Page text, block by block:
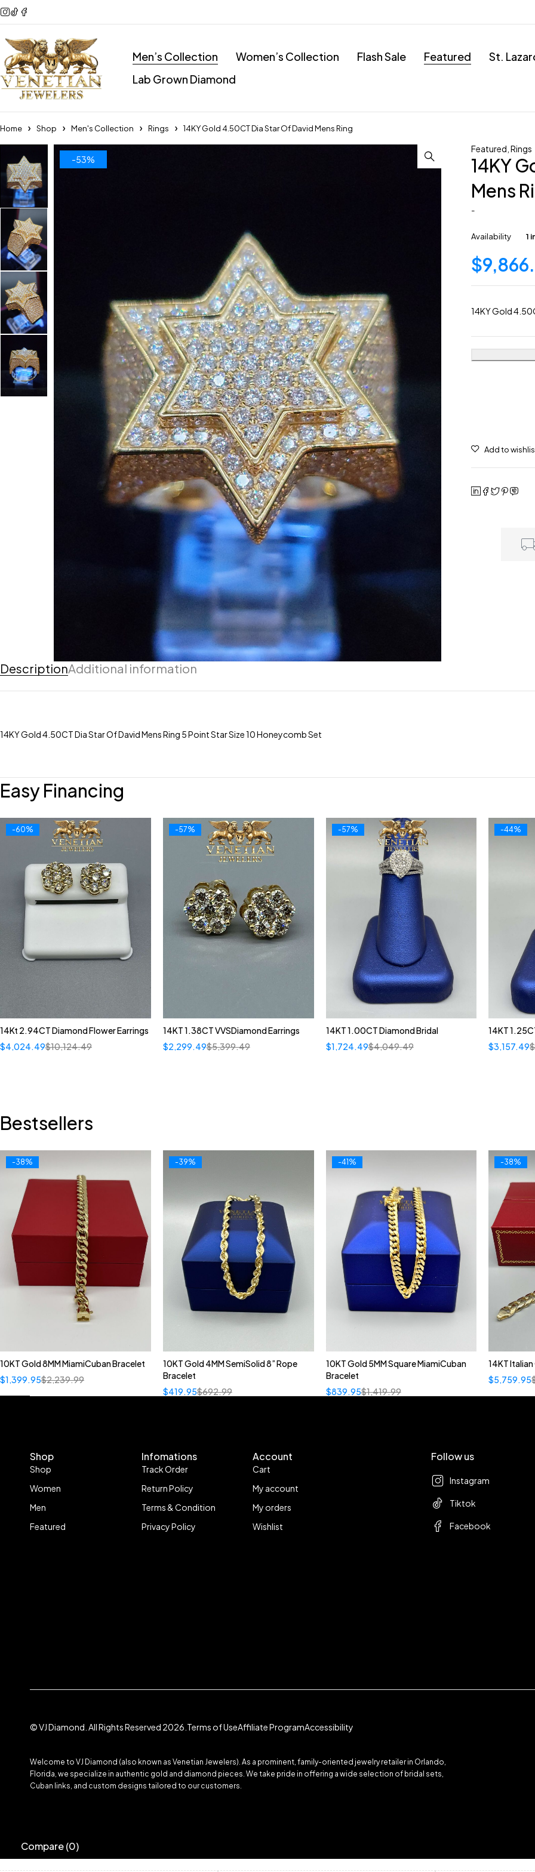
Men’s Collection Women’s Collection Flash Sale Featured
St.
Lab Grown Diamond
Home Shop Men's Collection Rings 14KY Gold 4.50CT Dia Star Of David Mens Ring
-53%
Featured ,Rings
14KY
Mens
-
Availability 1
$
14KY Gold
DescriptionAdditional information
14KY Gold 4.50CT Dia Star Of David Mens Ring 5 Point Star Size 10 Honeycomb Set
Easy Financing
-60%
14Kt 2.94CT Diamond Flower Earrings
$10,124.49
$4,024.49
-57%
14KT 1.38CT VVSDiamond Earrings
$5,399.49
$2,299.49
-57%
14KT 1.00CT Diamond Bridal
$4,049.49
$1,724.49
-44%
14KT
$
$3,157.49
Bestsellers
-38%
10KT Gold 8MM MiamiCuban Bracelet
$2,239.99
$1,399.95
-39%
10KT Gold 4MM SemiSolid 8” Rope
Bracelet
$692.99
$419.95
-41%
10KT Gold 5MM Square MiamiCuban
Bracelet
$1,419.99
$839.95
-38%
14KT
$5,759.95
Shop
Shop
Women
Men
Featured
Infomations
Track Order
Return Policy
Terms & Condition
Privacy Policy
Account
Cart
My account
My orders
Wishlist
Follow us
Instagram
Tiktok
Facebook
© VJ Diamond. All Rights Reserved 2026. Terms of UseAffiliate ProgramAccessibility
Welcome to VJ Diamond (also known as Venetian Jewelers). As a prominent, family-oriented jewelry retailer in Orlando,
Florida, we specialize in authentic gold and diamond pieces. We take pride in offering a wide selection of bridal sets,
Cuban links, and custom designs tailored to our customers.
Compare(0)